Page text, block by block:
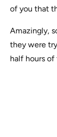
of you that
Amazingly,
they were
half hours of